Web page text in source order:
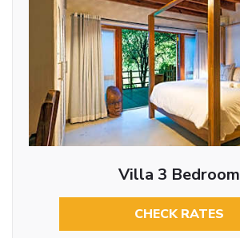
Villa 3 Bedroom
CHECK RATES